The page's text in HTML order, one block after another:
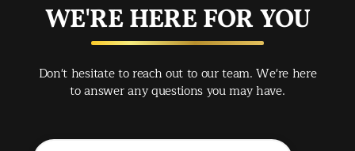
WE'RE HERE FOR YOU
Don't hesitate to reach out to our team. We're here
to answer any questions you may have.